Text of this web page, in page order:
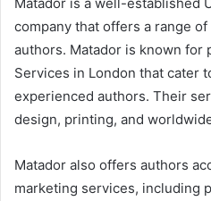
company that offers a range
authors. Matador is known for
Services in London that cater
experienced authors. Their
design, printing, and
Matador also offers authors
marketing services, including